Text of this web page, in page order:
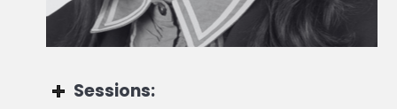
Sessions: